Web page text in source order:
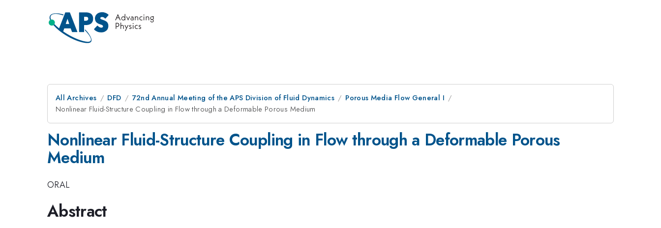
All Archives DFD 72nd Annual Meeting of the APS Division of Fluid Dynamics
Porous Media Flow General I
Nonlinear Fluid-Structure Coupling in Flow through a Deformable Porous Medium
Nonlinear Fluid-Structure Coupling in Flow through a Deformable Porous
Medium
ORAL
Abstract